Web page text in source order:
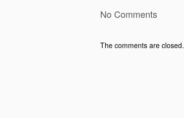
No Comments
The comments are closed.